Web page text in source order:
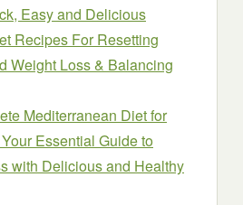
Easy and Delicious
Recipes For Resetting
Weight Loss & Balancing
Mediterranean Diet for
Essential Guide to
with Delicious and Healthy